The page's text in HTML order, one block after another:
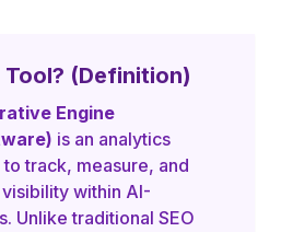
Tool? (Definition)
Engine
is an analytics
track, measure, and
within AI-
Unlike traditional SEO